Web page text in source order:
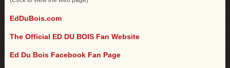
EdDuBois.com
The Official ED DU BOIS Fan Website
Ed Du Bois Facebook Fan Page